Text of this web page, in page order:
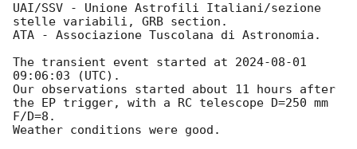
UAI/SSV - Unione Astrofili Italiani/sezione
stelle variabili, GRB section.
ATA - Associazione Tuscolana di Astronomia.
The transient event started at 2024-08-01
09:06:03 (UTC).
Our observations started about 11 hours after
the EP trigger, with a RC telescope D=250 mm
F/D=8.
Weather conditions were good.